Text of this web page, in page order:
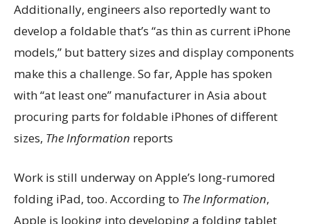
Additionally, engineers also reportedly want to
develop a foldable that’s “as thin as current iPhone
models,” but battery sizes and display components
make this a challenge. So far, Apple has spoken
with “at least one” manufacturer in Asia about
procuring parts for foldable iPhones of different
sizes, The Information reports
Work is still underway on Apple’s long-rumored
folding iPad, too. According to The Information,
Apple is looking into developing a folding tablet